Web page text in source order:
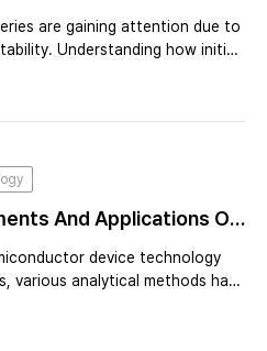
Electrode For
Batteries
are gaining attention due to
Understanding how initial
And Applications Of
Microscopy
device technology
various analytical methods have
is gaining recognition for its